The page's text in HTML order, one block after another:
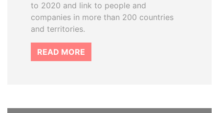
to 2020 and link to people and
companies in more than 200 countries
and territories.
READ MORE